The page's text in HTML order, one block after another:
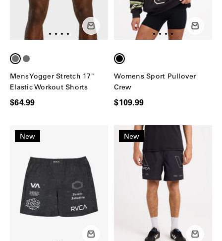
Mens Yogger Stretch 17"
Elastic Workout Shorts
$64.99
Womens Sport Pullover
Crew
$109.99
New New